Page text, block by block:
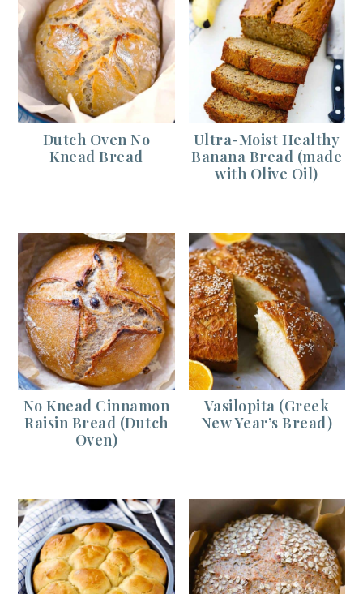
Dutch Oven No
Knead Bread
Ultra-Moist Healthy
Banana Bread (made
with Olive Oil)
No Knead Cinnamon
Raisin Bread (Dutch
Oven)
Vasilopita (Greek
New Year’s Bread)